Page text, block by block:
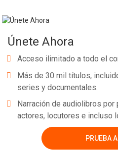
Únete Ahora
Acceso ilimitado a todo el
Más de 30 mil títulos,
series y documentales.
Narración de audiolibros
actores, locutores e incluso
PRUEBA